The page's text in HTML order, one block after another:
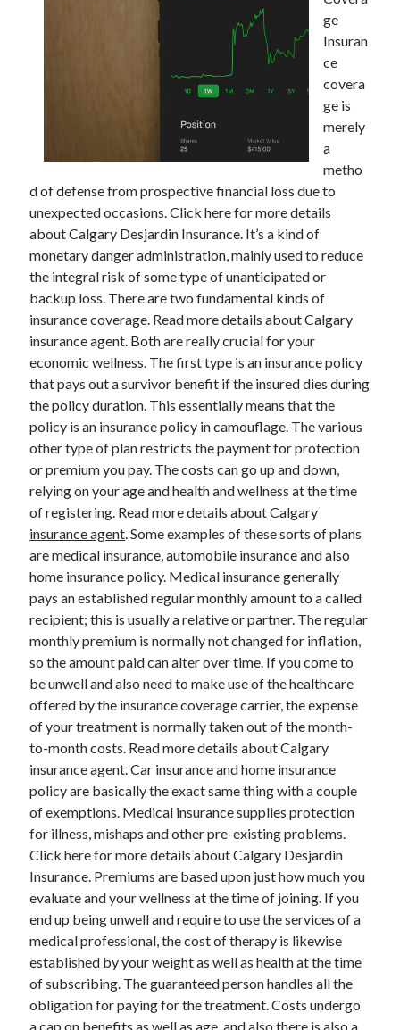
November 2022
July 2022
November 2021
October 2021
September 2021
August 2021
July 2021
June 2021
May 2021
April 2021
March 2021
February 2021
Categories
Advertising & Marketing
Arts & Entertainment
Business Products & Services
Clothing & Fashion
Education
Employment
Health & Fitness
Health Care & Medical
Internet Services
Legal
Miscellaneous
Personal Product & Services
Software
Sports & Athletics
Uncategorized
ge
Insuran
ce
covera
ge is
merely
a
metho
d of defense from prospective financial loss due to
unexpected occasions. Click here for more details
about Calgary Desjardin Insurance. It’s a kind of
monetary danger administration, mainly used to reduce
the integral risk of some type of unanticipated or
backup loss. There are two fundamental kinds of
insurance coverage. Read more details about Calgary
insurance agent. Both are really crucial for your
economic wellness. The first type is an insurance policy
that pays out a survivor benefit if the insured dies during
the policy duration. This essentially means that the
policy is an insurance policy in camouflage. The various
other type of plan restricts the payment for protection
or premium you pay. The costs can go up and down,
relying on your age and health and wellness at the time
of registering. Read more details aboutCalgary
insurance agent. Some examples of these sorts of plans
are medical insurance, automobile insurance and also
home insurance policy. Medical insurance generally
pays an established regular monthly amount to a called
recipient; this is usually a relative or partner. The regular
monthly premium is normally not changed for inflation,
so the amount paid can alter over time. If you come to
be unwell and also need to make use of the healthcare
offered by the insurance coverage carrier, the expense
of your treatment is normally taken out of the month-
to-month costs. Read more details about Calgary
insurance agent. Car insurance and home insurance
policy are basically the exact same thing with a couple
of exemptions. Medical insurance supplies protection
for illness, mishaps and other pre-existing problems.
Click here for more details about Calgary Desjardin
Insurance. Premiums are based upon just how much you
evaluate and your wellness at the time of joining. If you
end up being unwell and require to use the services of a
medical professional, the cost of therapy is likewise
established by your weight as well as health at the time
of subscribing. The guaranteed person handles all the
obligation for paying for the treatment. Costs undergo
a cap on benefits as well as age, and also there is also a